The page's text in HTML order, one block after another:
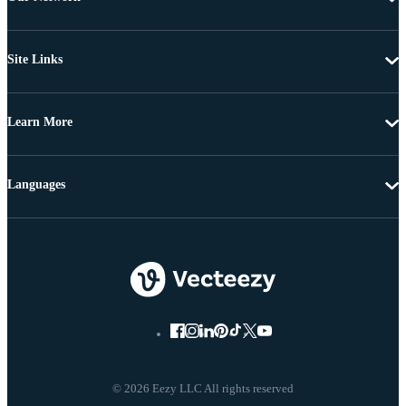
Site Links
Learn More
© 2026 Eezy LLC All rights reserved
Languages